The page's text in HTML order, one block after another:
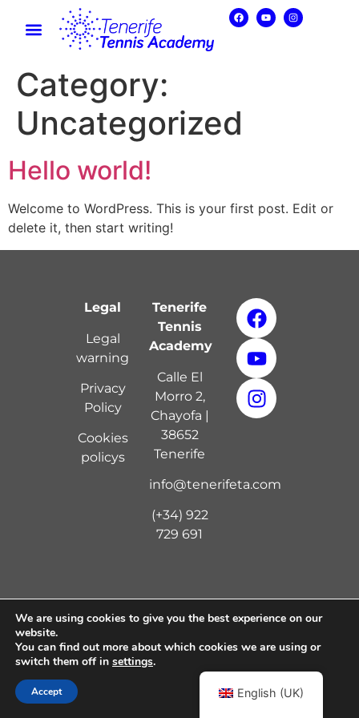
Category:
Uncategorized
Hello world!
Welcome to WordPress. This is your first post. Edit or
delete it, then start writing!
Legal
Legal
warning
Privacy
Policy
Cookies
policys
Tenerife
Tennis
Academy
Calle El
Morro 2,
Chayofa |
38652
Tenerife
info@tenerifeta.com
(+34) 922
729 691
Copyright © 2024 Tenerife Tennis Academy | Diseño
por
Digital 7
English (UK)
We are using cookies to give you the best experience on our
website.
You can find out more about which cookies we are using or
switch them off in settings.
Accept